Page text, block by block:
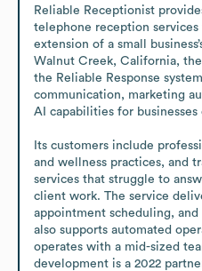
Reliable Receptionist
telephone reception services
extension of a small
Walnut Creek, California,
the Reliable Response
communication, marketing
AI capabilities for businesses
Its customers include
and wellness practices, and
services that struggle to
client work. The service
appointment scheduling,
also supports automated
operates with a mid-sized
development is a 2022